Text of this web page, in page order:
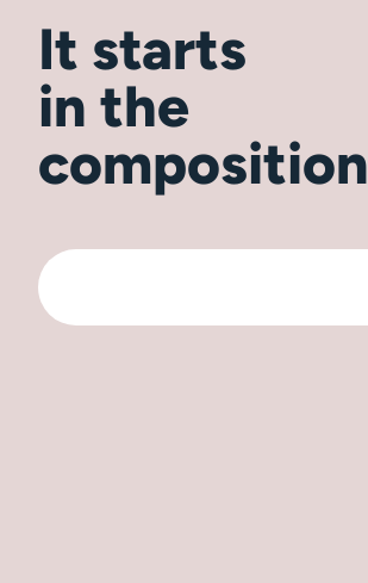
It starts
in the
composition